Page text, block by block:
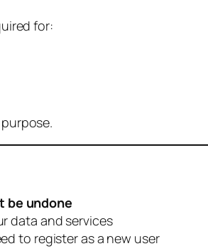
for:
be undone
data and services
to register as a new user